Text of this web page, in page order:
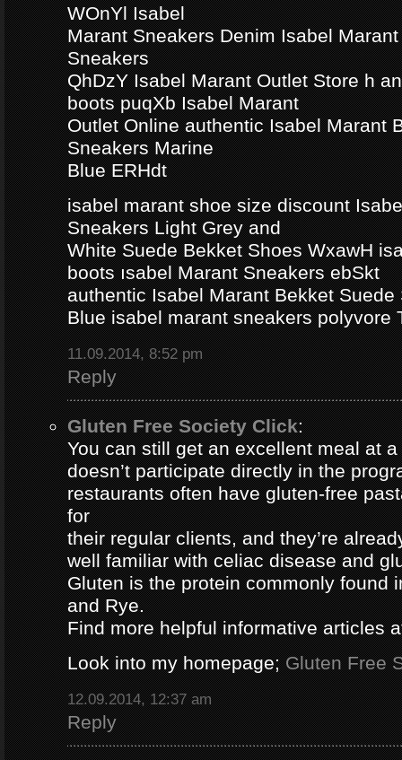
WOnYl Isabel
Marant Sneakers Denim Isabel
Sneakers
QhDzY Isabel Marant Outlet Store h
boots puqXb Isabel Marant
Outlet Online authentic Isabel Marant
Sneakers Marine
Blue ERHdt
isabel marant shoe size discount
Sneakers Light Grey and
White Suede Bekket Shoes WxawH
boots ısabel Marant Sneakers ebSkt
authentic Isabel Marant Bekket Suede
Blue isabel marant sneakers polyvore
11.09.2014, 8:52 pm
Reply
Gluten Free Society Click:
You can still get an excellent meal at
doesn’t participate directly in the
restaurants often have gluten-free
for
their regular clients, and they’re
well familiar with celiac disease and
Gluten is the protein commonly found
and Rye.
Find more helpful informative articles
Look into my homepage;Gluten Free
12.09.2014, 12:37 am
Reply